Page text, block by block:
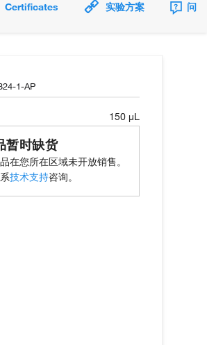
Certificates 实验方案 问
1-AP
150 µL
暂时缺货
在您所在区域未开放销售。
技术支持咨询。